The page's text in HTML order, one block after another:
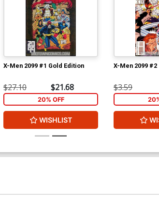
X-Men 2099 #1 Gold Edition
$27.10 $21.68
20% OFF
WISHLIST
X-Men 2099 #2
$3.59